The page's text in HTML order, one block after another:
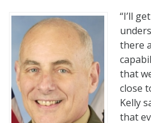
“I’ll
there
that
close
Kelly
that